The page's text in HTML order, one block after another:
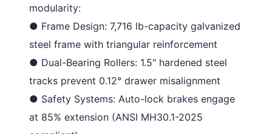
modularity:
● Frame Design: 7,716 lb-capacity galvanized
steel frame with triangular reinforcement
● Dual-Bearing Rollers: 1.5" hardened steel
tracks prevent 0.12° drawer misalignment
● Safety Systems: Auto-lock brakes engage
at 85% extension (ANSI MH30.1-2025